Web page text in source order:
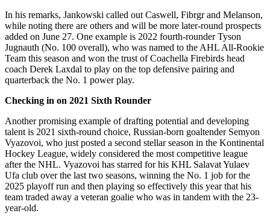
In his remarks, Jankowski called out Caswell, Fibrgr and Melanson,
while noting there are others and will be more later-round prospects
added on June 27. One example is 2022 fourth-rounder Tyson
Jugnauth (No. 100 overall), who was named to the AHL All-Rookie
Team this season and won the trust of Coachella Firebirds head
coach Derek Laxdal to play on the top defensive pairing and
quarterback the No. 1 power play.
Checking in on 2021 Sixth Rounder
Another promising example of drafting potential and developing
talent is 2021 sixth-round choice, Russian-born goaltender Semyon
Vyazovoi, who just posted a second stellar season in the Kontinental
Hockey League, widely considered the most competitive league
after the NHL. Vyazovoi has starred for his KHL Salavat Yulaev
Ufa club over the last two seasons, winning the No. 1 job for the
2025 playoff run and then playing so effectively this year that his
team traded away a veteran goalie who was in tandem with the 23-
year-old.